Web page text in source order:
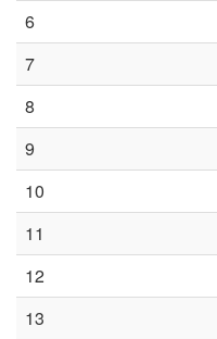
6
7
8
9
10
11
12
13